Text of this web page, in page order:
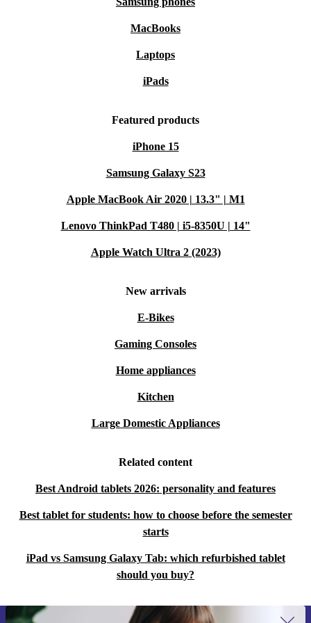
MacBooks
Laptops
iPads
Featured products
iPhone 15
Samsung Galaxy S23
Apple MacBook Air 2020 | 13.3" | M1
Lenovo ThinkPad T480 | i5-8350U | 14"
Apple Watch Ultra 2 (2023)
New arrivals
E-Bikes
Gaming Consoles
Home appliances
Kitchen
Large Domestic Appliances
Related content
Best Android tablets 2026: personality and features
Best tablet for students: how to choose before the semester
starts
iPad vs Samsung Galaxy Tab: which refurbished tablet
should you buy?